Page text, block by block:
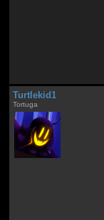
Turtlekid1
Tortuga